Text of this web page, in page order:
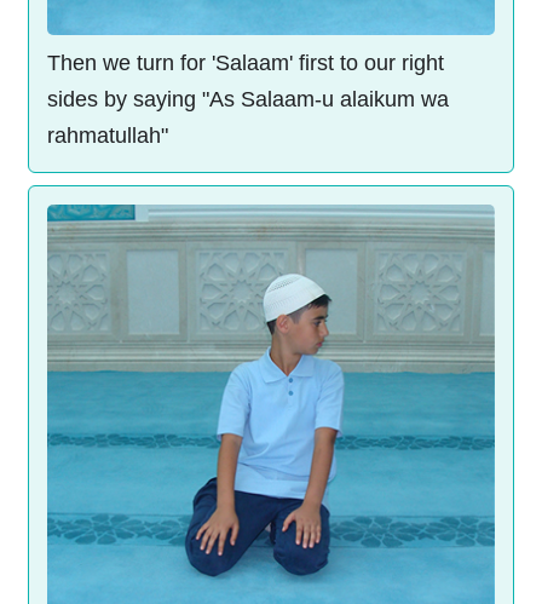
Then we turn for 'Salaam' first to our right
sides by saying "As Salaam-u alaikum wa
rahmatullah"